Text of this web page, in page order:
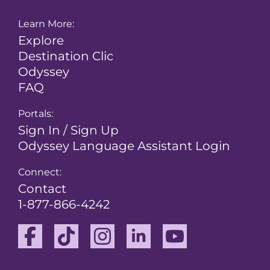
Learn More:
Explore
Destination Clic
Odyssey
FAQ
Portals:
Sign In / Sign Up
Odyssey Language Assistant Login
Connect:
Contact
1-877-866-4242
Facebook
TikTok InstagramLinkedinYoutube